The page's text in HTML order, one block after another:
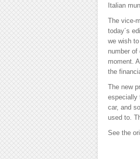
Italian
The vice-
today´s
we wish
number
moment.
the
The new
especially
car, and
used to.
See the